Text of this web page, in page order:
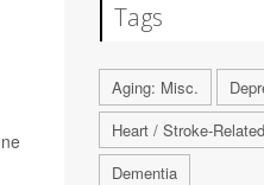
Tags
Aging: Misc.
Heart / Stroke-
Dementia